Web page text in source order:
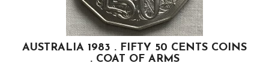
AUSTRALIA 1983 . FIFTY 50 CENTS COINS
. COAT OF ARMS